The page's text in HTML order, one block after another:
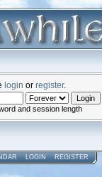
login or register.
and session length
LOGIN REGISTER